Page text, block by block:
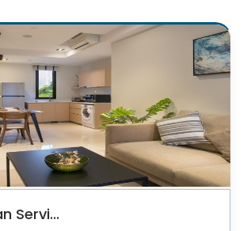
Servi...